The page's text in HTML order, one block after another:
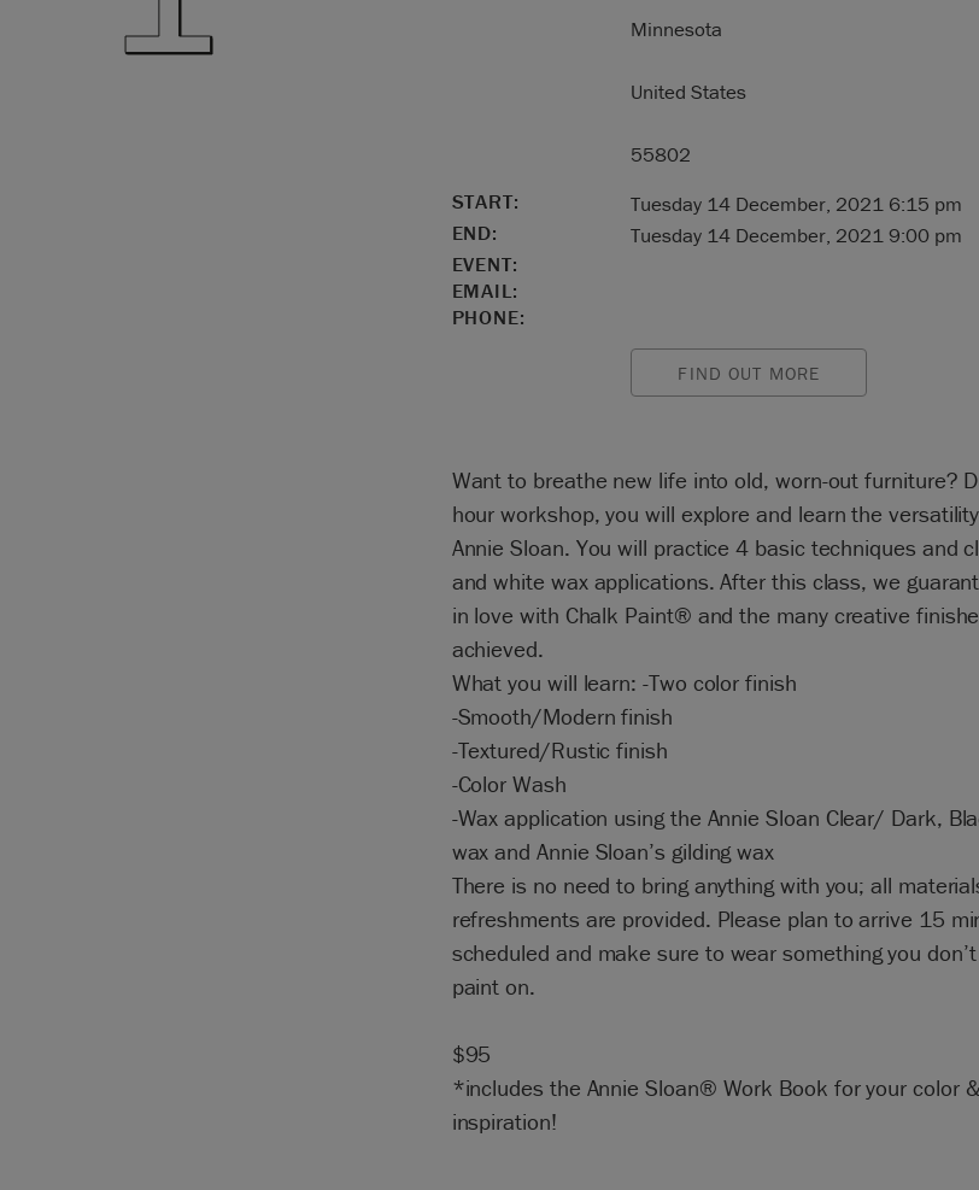
Minnesota
United States
55802
START:
Tuesday 14 December, 2021 6:15 pm
END:
Tuesday 14 December, 2021 9:00 pm
EVENT:
EMAIL:
PHONE:
FIND OUT MORE
Want to breathe new life into old, worn-out furniture?
hour workshop, you will explore and learn the
Annie Sloan. You will practice 4 basic techniques and
and white wax applications. After this class, we
in love with Chalk Paint® and the many creative
achieved.
What you will learn: -Two color finish
-Smooth/Modern finish
-Textured/Rustic finish
-Color Wash
-Wax application using the Annie Sloan Clear/ Dark,
wax and Annie Sloan’s gilding wax
There is no need to bring anything with you; all
refreshments are provided. Please plan to arrive 15
scheduled and make sure to wear something you
paint on.
$95
*includes the Annie Sloan® Work Book for your color
inspiration!